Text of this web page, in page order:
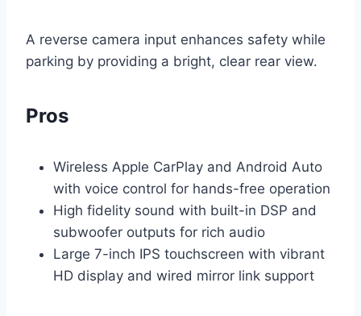
A reverse camera input enhances safety while
parking by providing a bright, clear rear view.
Pros
Wireless Apple CarPlay and Android Auto
with voice control for hands-free operation
High fidelity sound with built-in DSP and
subwoofer outputs for rich audio
Large 7-inch IPS touchscreen with vibrant
HD display and wired mirror link support